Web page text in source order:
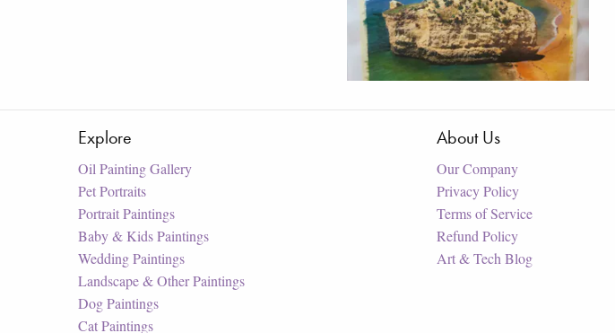
Explore
Oil Painting Gallery
Pet Portraits
Portrait Paintings
Baby & Kids Paintings
Wedding Paintings
Landscape & Other Paintings
Dog Paintings
Cat Paintings
About Us
Our Company
Privacy Policy
Terms of Service
Refund Policy
Art & Tech Blog